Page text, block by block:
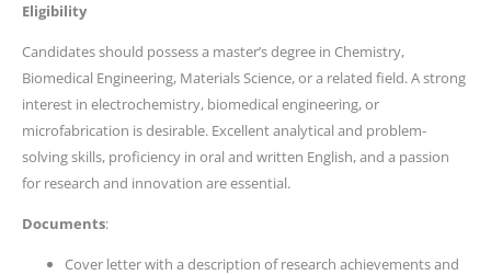
Eligibility
Candidates should possess a master’s degree in Chemistry,
Biomedical Engineering, Materials Science, or a related field. A strong
interest in electrochemistry, biomedical engineering, or
microfabrication is desirable. Excellent analytical and problem-
solving skills, proficiency in oral and written English, and a passion
for research and innovation are essential.
Documents:
Cover letter with a description of research achievements and